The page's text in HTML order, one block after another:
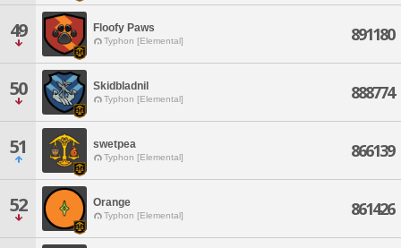
49 Floofy Paws
Typhon [Elemental] 891180
50 Skidbladnil
Typhon [Elemental] 888774
51 swetpea
Typhon [Elemental] 866139
52 Orange
Typhon [Elemental] 861426